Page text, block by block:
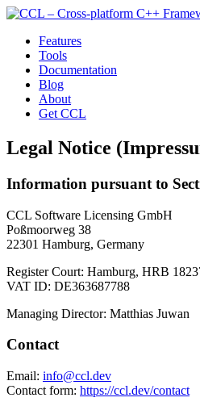
Features
Tools
Documentation
Blog
About
Get CCL
Legal Notice
Information pursuant to
CCL Software Licensing GmbH
Poßmoorweg 38
22301 Hamburg, Germany
Register Court: Hamburg, HRB
VAT ID: DE363687788
Managing Director: Matthias Juwan
Contact
Email: info@ccl.dev
Contact form: https://ccl.dev/contact